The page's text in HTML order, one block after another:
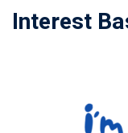
Interest